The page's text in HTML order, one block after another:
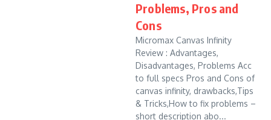
Problems, Pros and
Cons
Micromax Canvas Infinity
Review : Advantages,
Disadvantages, Problems Acc
to full specs Pros and Cons of
canvas infinity, drawbacks,Tips
& Tricks,How to fix problems –
short description abo...